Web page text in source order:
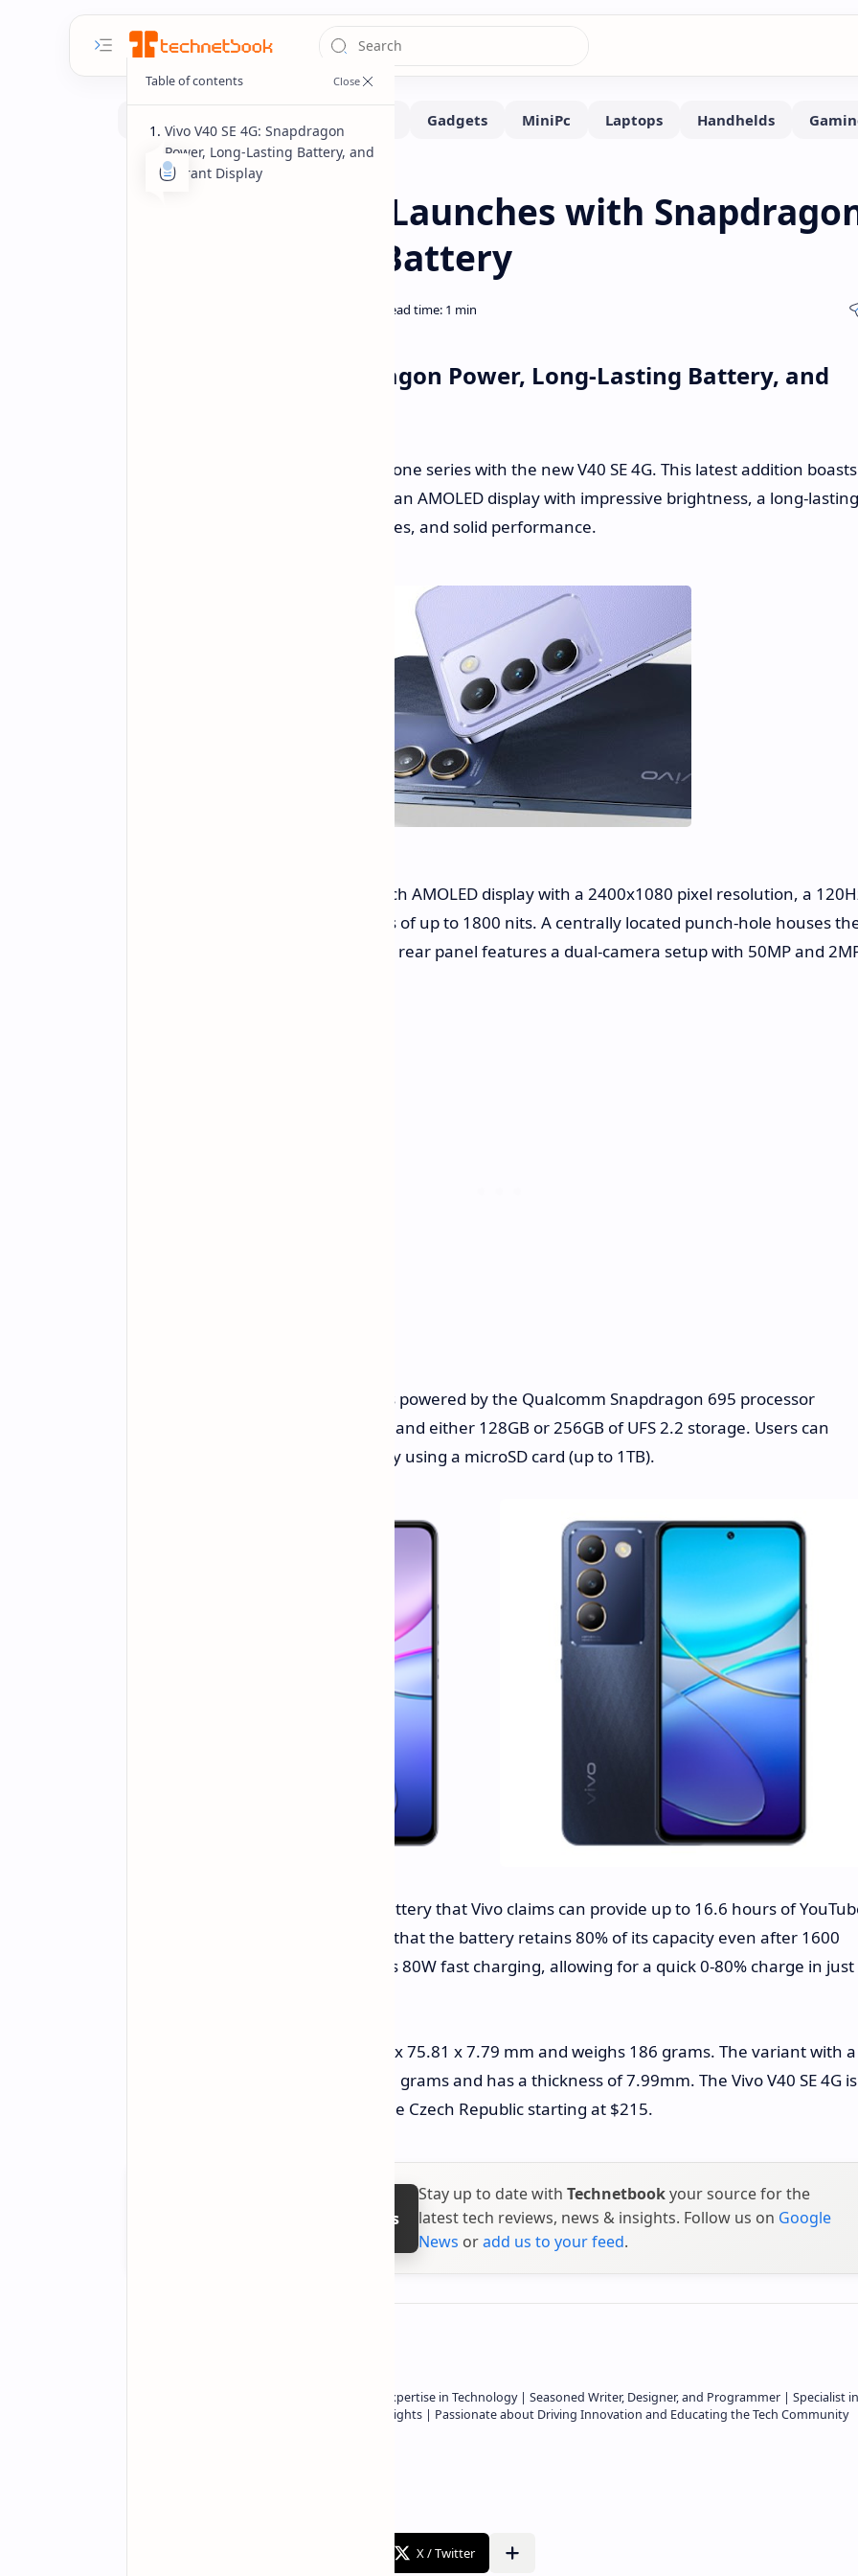
Home Smartphone
Vivo V40 SE 4G Launches with
695, 5000mAh Battery
Vivo V40 SE 4G: Snapdragon Power, Long-Lasting Battery, and
Vivo has expanded its V40 smartphone series with the new V40 SE 4G. This latest addition
balanced set of features, including an AMOLED display with impressive brightness, a long-lasting
battery with fast charging capabilities, and solid performance.
The Vivo V40 SE 4G sports a 6.67-inch AMOLED display with a 2400x1080 pixel resolution, a
refresh rate, and a peak brightness of up to 1800 nits. A centrally located punch-hole houses
8MP front-facing camera, while the rear panel features a dual-camera setup with 50MP and
Under the hood, the smartphone is powered by the Qualcomm Snapdragon 695 processor
coupled with 8GB of LPDDR4X RAM and either 128GB or 256GB of UFS 2.2 storage. Users can
further expand the storage capacity using a microSD card (up to 1TB).
The V40 SE 4G packs a 5000mAh battery that Vivo claims can provide up to 16.6 hours of
playback. The company also states that the battery retains 80% of its capacity even after 1600
charge cycles. Moreover, it supports 80W fast charging, allowing for a quick 0-80% charge in just
The smartphone measures 163.17 x 75.81 x 7.79 mm and weighs 186 grams. The variant with a
faux leather back panel weighs 191 grams and has a thickness of 7.99mm. The Vivo V40 SE 4G is
already available for purchase in the Czech Republic starting at $215.
Follow on Google News
Stay up to date with Technetbookyour source for the
latest tech reviews, news & insights. Follow us on Google
News oradd us to your feed.
Owner of Technetbook | 10+ Years of Expertise in Technology | Seasoned Writer, Designer, and Programmer | Specialist in
In-Depth Tech Reviews and Industry Insights | Passionate about Driving Innovation and Educating the Tech Community
Vivo V40 SE 4G: Snapdragon
Power, Long-Lasting Battery, and
Vibrant Display